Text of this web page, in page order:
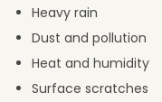
Heavy rain
Dust and pollution
Heat and humidity
Surface scratches